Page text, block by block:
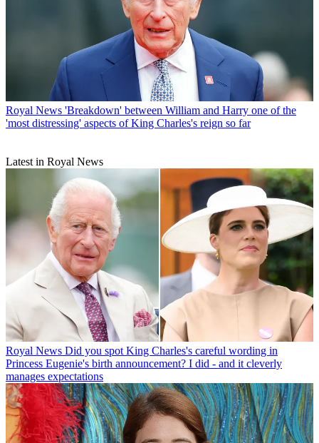
Royal News 'Breakdown' between William and Harry one of the
'most distressing' aspects of King Charles's reign so far
Latest in Royal News
Royal News Did you spot King Charles's careful wording in
Princess Eugenie's birth announcement? I did - and it cleverly
manages expectations